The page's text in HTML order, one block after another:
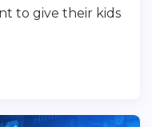
to give their kids